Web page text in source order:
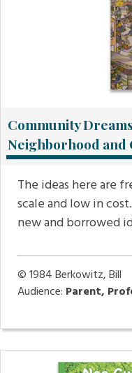
Community
Neighborhood and
The ideas here are
scale and low in
new and borrowed
© 1984Berkowitz, Bill
Audience: Parent,